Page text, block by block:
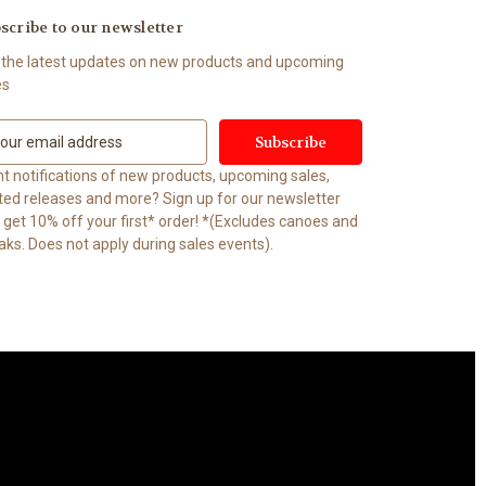
to our newsletter
latest updates on new products and upcoming
notifications of new products, upcoming sales,
releases and more? Sign up for our newsletter
10% off your first* order! *(Excludes canoes and
Does not apply during sales events).